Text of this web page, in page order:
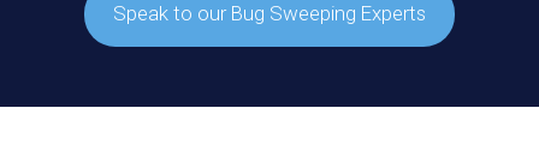
Speak to our Bug Sweeping Experts